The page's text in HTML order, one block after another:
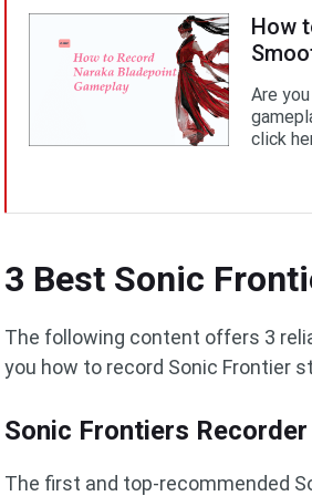
How
Are
click
3 Best Sonic
The following content offers 3
you how to record Sonic Frontier
Sonic Frontiers
The first and top-recommended